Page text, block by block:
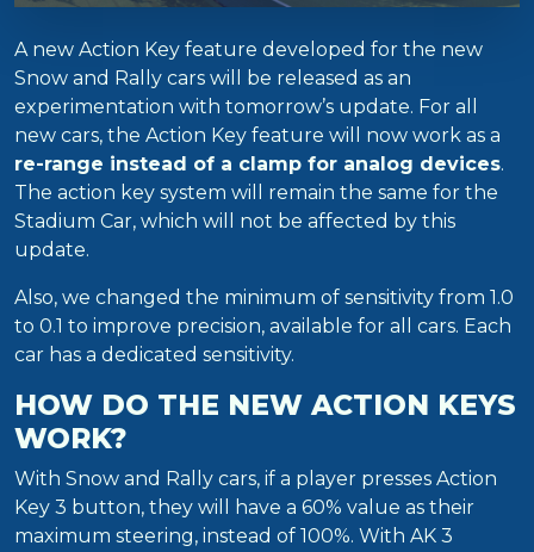
A new Action Key feature developed for the new
Snow and Rally cars will be released as an
experimentation with tomorrow’s update. For all
new cars, the Action Key feature will now work as a
re-range instead of a clamp for analog devices.
The action key system will remain the same for the
Stadium Car, which will not be affected by this
update.
Also, we changed the minimum of sensitivity from 1.0
to 0.1 to improve precision, available for all cars. Each
car has a dedicated sensitivity.
HOW DO THE NEW ACTION KEYS
WORK?
With Snow and Rally cars, if a player presses Action
Key 3 button, they will have a 60% value as their
maximum steering, instead of 100%. With AK 3